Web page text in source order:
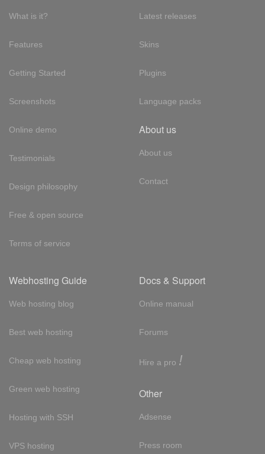
What is it?
Features
Getting Started
Screenshots
Online demo
Testimonials
Design philosophy
Free & open source
Terms of service
Latest releases
Skins
Plugins
Language packs
About us
About us
Contact
Webhosting Guide
Web hosting blog
Best web hosting
Cheap web hosting
Green web hosting
Hosting with SSH
VPS hosting
Docs & Support
Online manual
Forums
Hire a pro !
Other
Adsense
Press room